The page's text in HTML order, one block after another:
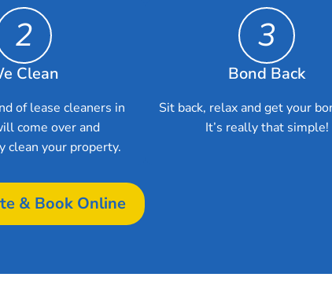
2
Clean
of lease cleaners in
come over and
clean your property.
3
Bond Back
Sit back, relax and get your
It’s really that simple!
& Book Online